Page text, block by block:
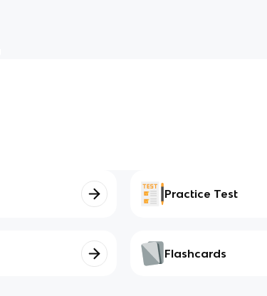
Practice Test
Flashcards